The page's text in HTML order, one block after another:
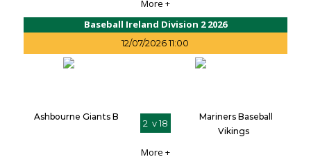
More +
Baseball Ireland Division 2 2026
12/07/2026 11:00
Ashbourne Giants B
2 v 18
Mariners Baseball
Vikings
More +